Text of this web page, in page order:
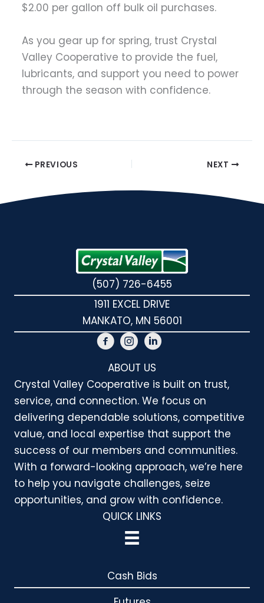
$2.00 per gallon off bulk oil purchases.
As you gear up for spring, trust Crystal
Valley Cooperative to provide the fuel,
lubricants, and support you need to power
through the season with confidence.
PREVIOUS NEXT
(507) 726-6455
1911 EXCEL DRIVE
MANKATO, MN 56001
ABOUT US
Crystal Valley Cooperative is built on trust,
service, and connection. We focus on
delivering dependable solutions, competitive
value, and local expertise that support the
success of our members and communities.
With a forward-looking approach, we’re here
to help you navigate challenges, seize
opportunities, and grow with confidence.
QUICK LINKS
Cash Bids